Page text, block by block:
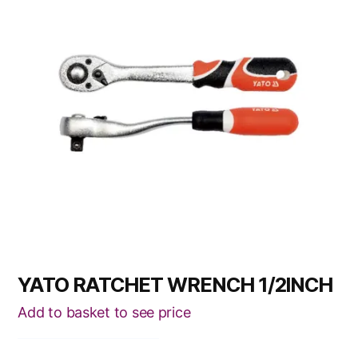
YATO RATCHET WRENCH 1/2INCH
Add to basket to see price